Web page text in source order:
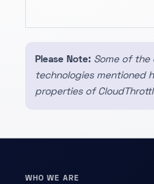
Please Note: Some of the
technologies mentioned
properties of
WHO WE ARE